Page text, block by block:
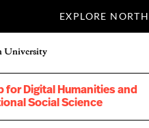
EXPLORE
University
for Digital Humanities and
Social Science